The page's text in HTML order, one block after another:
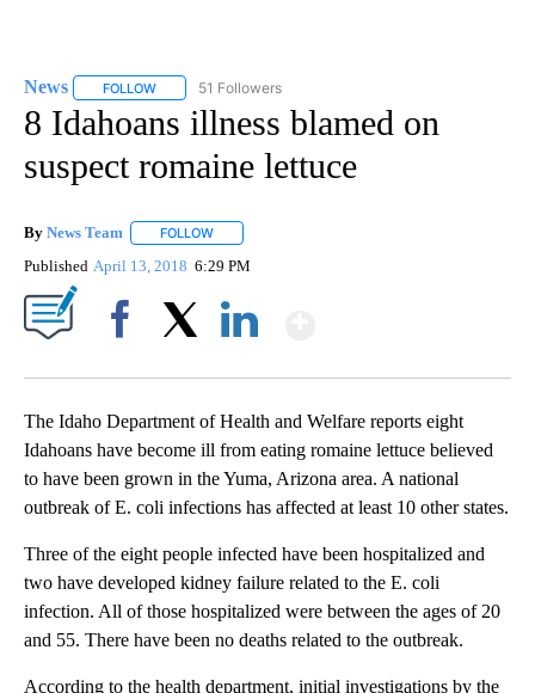
News FOLLOW FOLLOW "NEWS" TO RECEIVE NOTIFICATIONS ABOUT
51 Followers
8 Idahoans illness blamed on
suspect romaine lettuce
By News Team FOLLOW
Published April 13, 2018 6:29 PM
The Idaho Department of Health and Welfare reports eight
Idahoans have become ill from eating romaine lettuce believed
to have been grown in the Yuma, Arizona area. A national
outbreak of E. coli infections has affected at least 10 other states.
Three of the eight people infected have been hospitalized and
two have developed kidney failure related to the E. coli
infection. All of those hospitalized were between the ages of 20
and 55. There have been no deaths related to the outbreak.
According to the health department, initial investigations by the